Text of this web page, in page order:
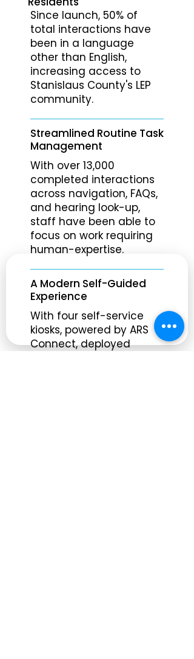
Since launch, 50% of
total interactions have
been in a language
other than English,
increasing access to
Stanislaus County's LEP
community.
Streamlined Routine Task
Management
With over 13,000
completed interactions
across navigation, FAQs,
and hearing look-up,
staff have been able to
focus on work requiring
human-expertise.
A Modern Self-Guided
Experience
With four self-service
kiosks, powered by ARS
Connect, deployed